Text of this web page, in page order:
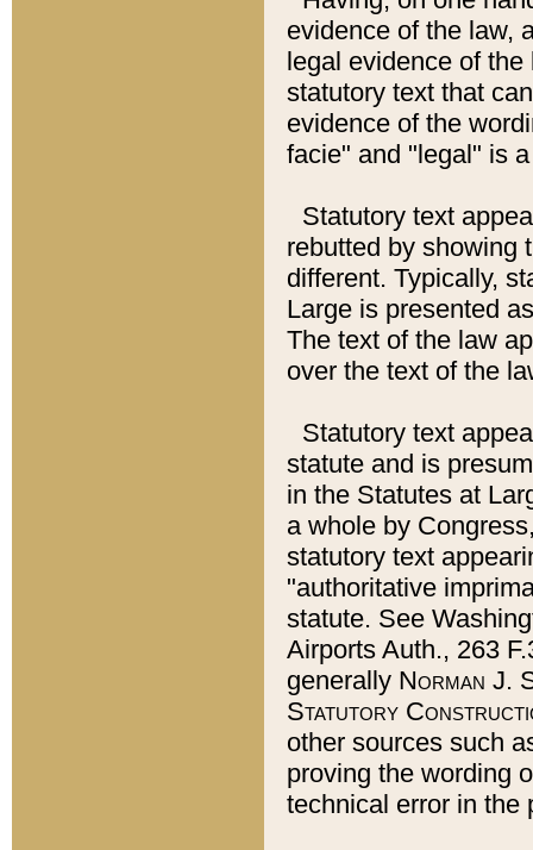
evidence of the law,
legal evidence of
statutory text that
evidence of the
facie" and "legal" is
Statutory text
rebutted by showing
different. Typically,
Large is presented
The text of the law
over the text of the
Statutory text
statute and is
in the Statutes at
a whole by
statutory text
"authoritative
statute. See
Airports Auth., 263
generally Norman J.
Statutory
other sources such
proving the wording
technical error in the